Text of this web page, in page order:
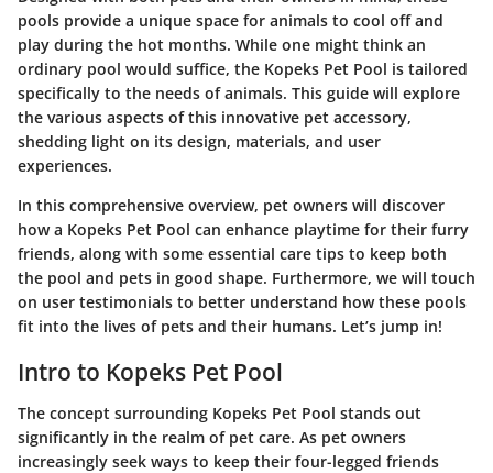
pools provide a unique space for animals to cool off and
play during the hot months. While one might think an
ordinary pool would suffice, the Kopeks Pet Pool is tailored
specifically to the needs of animals. This guide will explore
the various aspects of this innovative pet accessory,
shedding light on its design, materials, and user
experiences.
In this comprehensive overview, pet owners will discover
how a Kopeks Pet Pool can enhance playtime for their furry
friends, along with some essential care tips to keep both
the pool and pets in good shape. Furthermore, we will touch
on user testimonials to better understand how these pools
fit into the lives of pets and their humans. Let’s jump in!
Intro to Kopeks Pet Pool
The concept surrounding Kopeks Pet Pool stands out
significantly in the realm of pet care. As pet owners
increasingly seek ways to keep their four-legged friends